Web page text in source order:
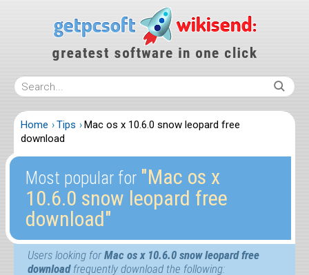
Home Tips
Mac os x 10.6.0 snow leopard free
download
Most popular for ″Mac os x
10.6.0 snow leopard free
download″
Users looking forMac os x 10.6.0 snow leopard free
downloadfrequently download the following: